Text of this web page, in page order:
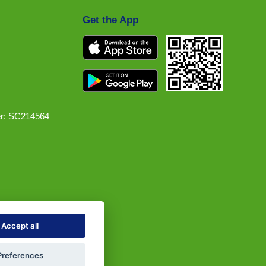
SC214564
Get the App
Accept all